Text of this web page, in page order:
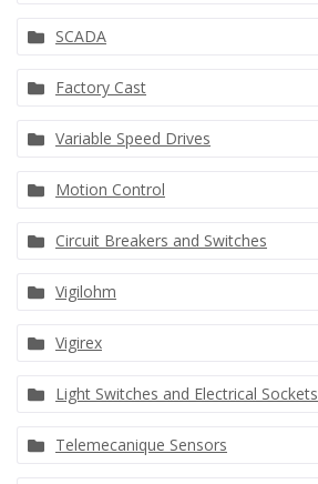
SCADA
Factory Cast
Variable Speed Drives
Motion Control
Circuit Breakers and Switches
Vigilohm
Vigirex
Light Switches and Electrical Sockets
Telemecanique Sensors